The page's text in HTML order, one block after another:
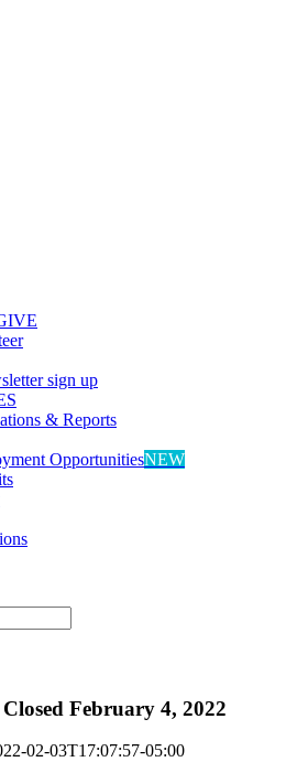
sign up
& Reports
OpportunitiesNEW
February 4, 2022
02-03T17:07:57-05:00